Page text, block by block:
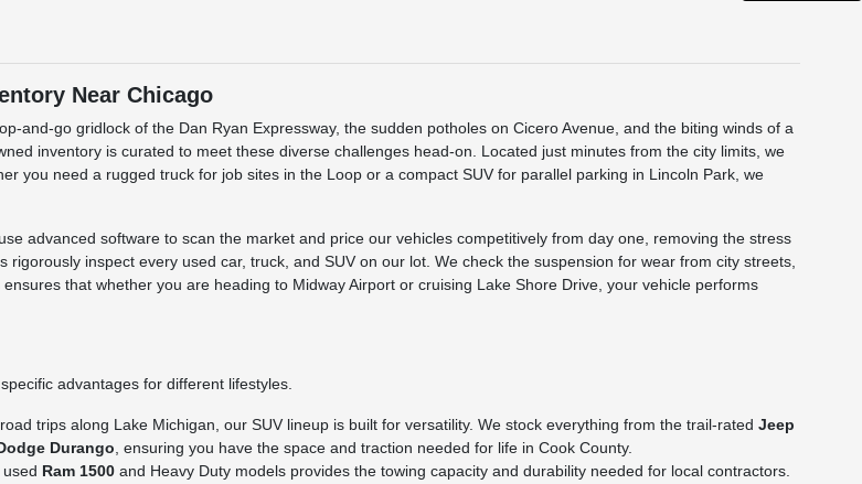
Near Chicago
and-go gridlock of the Dan Ryan Expressway, the sudden potholes on Cicero Avenue, and the biting winds of a
inventory is curated to meet these diverse challenges head-on. Located just minutes from the city limits, we
you need a rugged truck for job sites in the Loop or a compact SUV for parallel parking in Lincoln Park, we
advanced software to scan the market and price our vehicles competitively from day one, removing the stress
inspect every used car, truck, and SUV on our lot. We check the suspension for wear from city streets,
that whether you are heading to Midway Airport or cruising Lake Shore Drive, your vehicle performs
advantages for different lifestyles.
trips along Lake Michigan, our SUV lineup is built for versatility. We stock everything from the trail-ratedJeep
Durango, ensuring you have the space and traction needed for life in Cook County.
Ram 1500 and Heavy Duty models provides the towing capacity and durability needed for local contractors.